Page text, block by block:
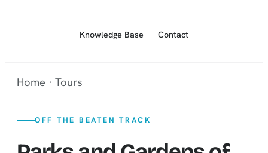
Knowledge Base Contact
Home · Tours
OFF THE BEATEN TRACK